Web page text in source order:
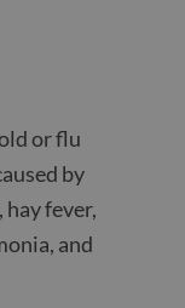
or flu
by
fever,
and